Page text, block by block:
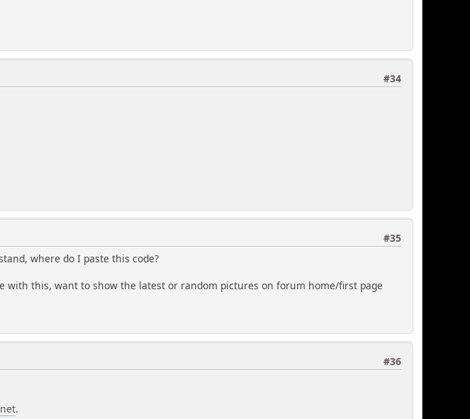
#34
#35
where do I paste this code?
with this, want to show the latest or random pictures on forum home/first page
#36
.